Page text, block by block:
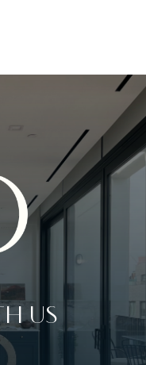
US